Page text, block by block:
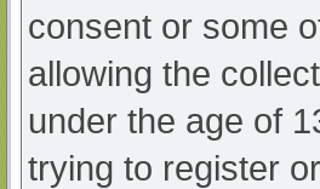
consent or some
allowing the
under the age of
trying to register